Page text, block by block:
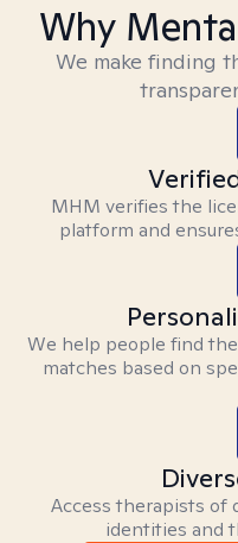
Why
We make finding
MHM verifies the
platform and
We help people find
matches based on
Access therapists of
identities and